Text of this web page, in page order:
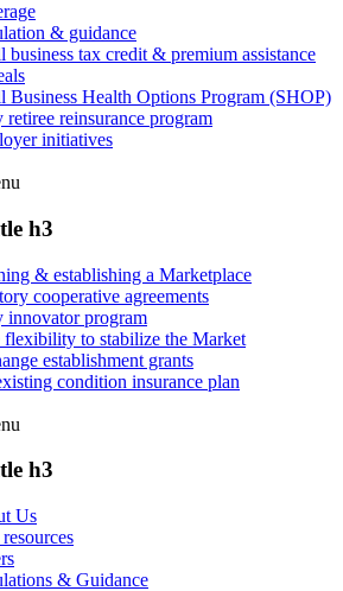
& guidance
business tax credit & premium assistance
Business Health Options Program (SHOP)
retiree reinsurance program
initiatives
h3
& establishing a Marketplace
cooperative agreements
innovator program
flexibility to stabilize the Market
establishment grants
condition insurance plan
h3
Us
& Guidance